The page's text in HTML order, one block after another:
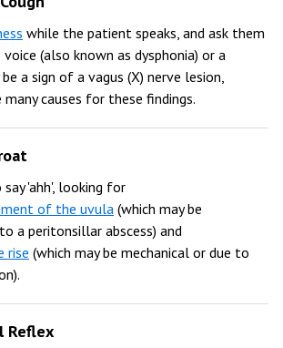
while the patient speaks, and ask them
voice (also known as dysphonia) or a
a sign of a vagus (X) nerve lesion,
causes for these findings.
'ahh', looking for
of the uvula (which may be
a peritonsillar abscess) and
rise (which may be mechanical or due to
Reflex